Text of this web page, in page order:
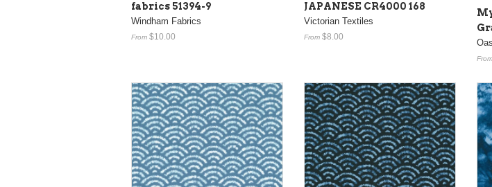
fabrics 51394-9
Windham Fabrics
From $10.00
JAPANESE CR4000 168
Victorian Textiles
From $8.00
From